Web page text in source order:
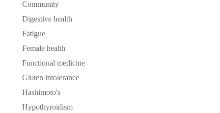
Community
Digestive health
Fatigue
Female health
Functional medicine
Gluten intolerance
Hashimoto's
Hypothyroidism